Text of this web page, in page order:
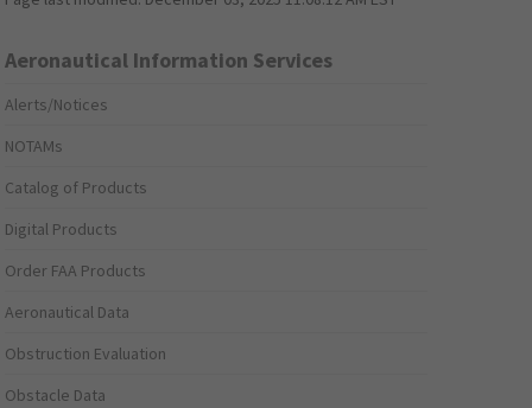
Aeronautical Information Services
Alerts/Notices
NOTAMs
Catalog of Products
Digital Products
Order FAA Products
Aeronautical Data
Obstruction Evaluation
Obstacle Data